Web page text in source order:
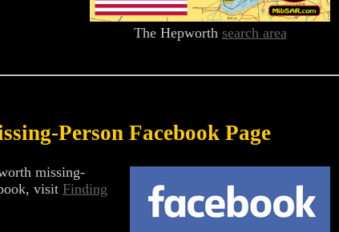
The Hepworth search area
Person Facebook Page
missing-
visit Finding